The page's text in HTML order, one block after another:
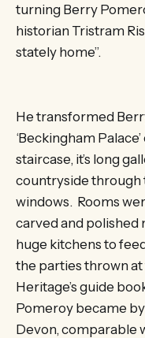
turning Berry
historian Tristram
stately home”.
He transformed
‘Beckingham
staircase, it’s long
countryside through
windows. Rooms
carved and polished
huge kitchens to
the parties thrown
Heritage’s guide
Pomeroy became
Devon, comparable